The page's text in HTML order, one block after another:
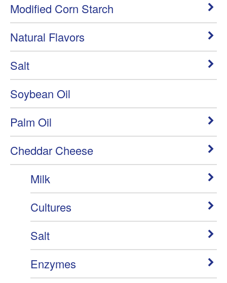
Modified Corn Starch
Natural Flavors
Salt
Soybean Oil
Palm Oil
Cheddar Cheese
Milk
Cultures
Salt
Enzymes